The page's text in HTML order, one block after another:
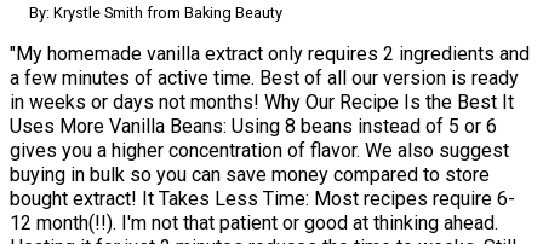
By: Krystle Smith from Baking Beauty
"My homemade vanilla extract only requires 2 ingredients and
a few minutes of active time. Best of all our version is ready
in weeks or days not months! Why Our Recipe Is the Best It
Uses More Vanilla Beans: Using 8 beans instead of 5 or 6
gives you a higher concentration of flavor. We also suggest
buying in bulk so you can save money compared to store
bought extract! It Takes Less Time: Most recipes require 6-
12 month(!!). I'm not that patient or good at thinking ahead.